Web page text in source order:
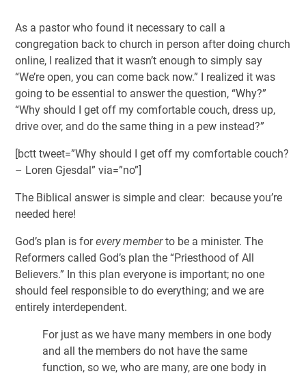
As a pastor who found it necessary to call a
congregation back to church in person after doing church
online, I realized that it wasn’t enough to simply say
“We’re open, you can come back now.” I realized it was
going to be essential to answer the question, “Why?”
“Why should I get off my comfortable couch, dress up,
drive over, and do the same thing in a pew instead?”
[bctt tweet=”Why should I get off my comfortable couch?
– Loren Gjesdal” via=”no”]
The Biblical answer is simple and clear: because you’re
needed here!
God’s plan is forevery memberto be a minister. The
Reformers called God’s plan the “Priesthood of All
Believers.” In this plan everyone is important; no one
should feel responsible to do everything; and we are
entirely interdependent.
For just as we have many members in one body
and all the members do not have the same
function, so we, who are many, are one body in